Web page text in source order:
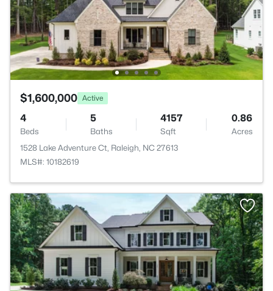
$1,600,000 Active
4
Beds
5
Baths
4157
Sqft
0.86
Acres
1528 Lake Adventure Ct, Raleigh, NC 27613
MLS#: 10182619